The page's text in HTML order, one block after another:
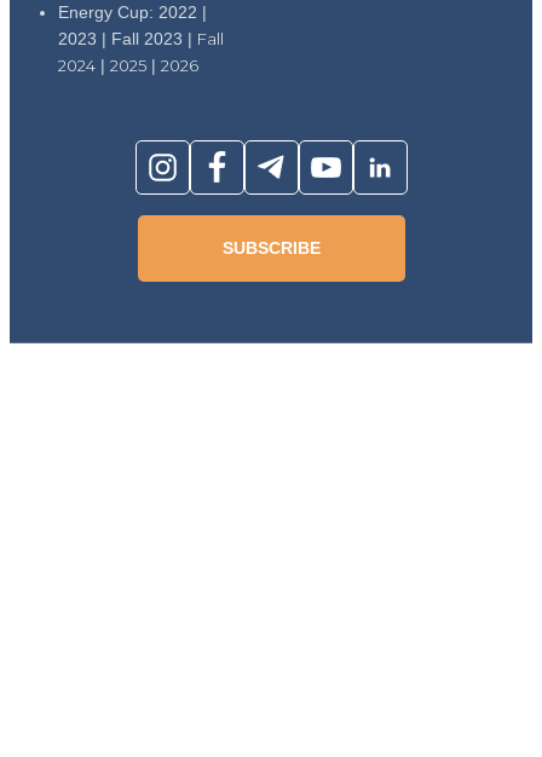
Energy Cup: 2022 |
2023 | Fall 2023 | Fall
2024 | 2025 | 2026
SUBSCRIBE